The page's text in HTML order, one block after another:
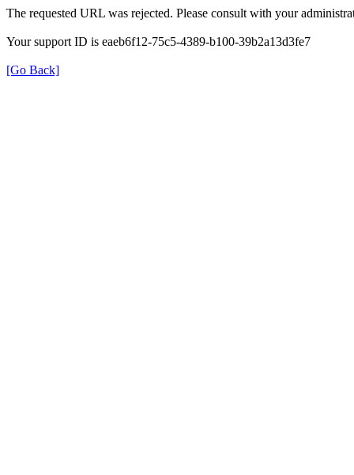
The requested URL was rejected. Please consult with your
Your support ID is eaeb6f12-75c5-4389-b100-39b2a13d3fe7
[Go Back]